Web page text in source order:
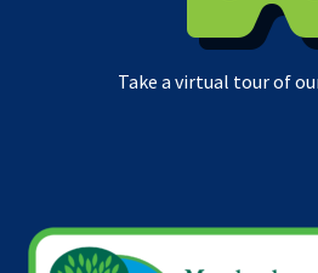
Take a virtual tour of